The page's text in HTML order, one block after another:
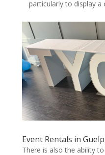
particularly to display a
Event Rentals in
There is also the ability